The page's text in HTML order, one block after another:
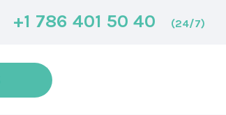
+1 786 401 50 40 (24/7)